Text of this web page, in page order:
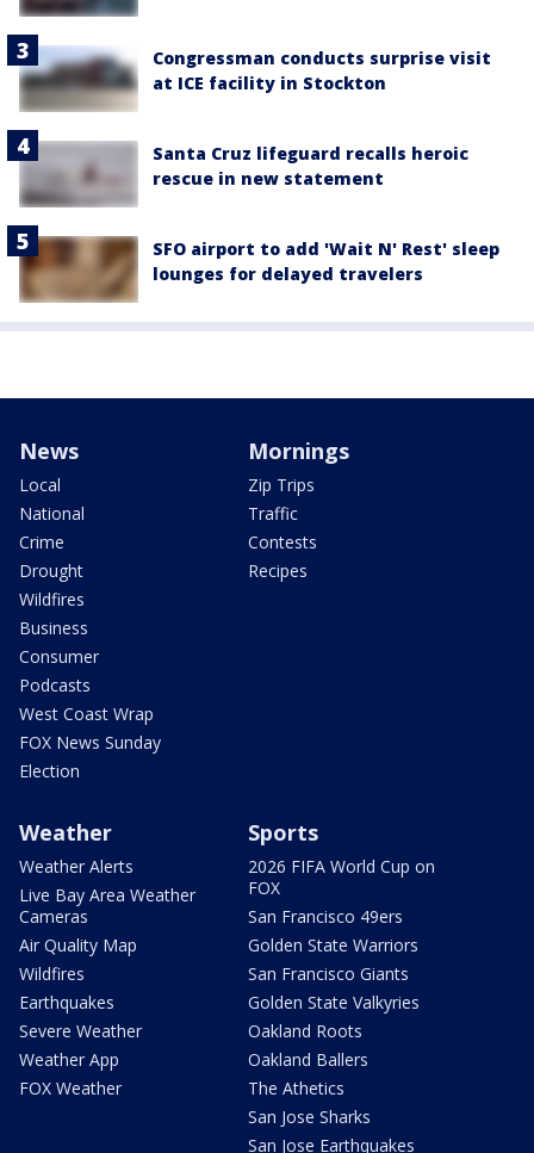
Congressman conducts surprise visit
at ICE facility in Stockton
Santa Cruz lifeguard recalls heroic
rescue in new statement
SFO airport to add 'Wait N' Rest' sleep
lounges for delayed travelers
News
Local
National
Crime
Drought
Wildfires
Business
Consumer
Podcasts
West Coast Wrap
FOX News Sunday
Election
Mornings
Zip Trips
Traffic
Contests
Recipes
Weather
Weather Alerts
Live Bay Area Weather
Cameras
Air Quality Map
Wildfires
Earthquakes
Severe Weather
Weather App
FOX Weather
Sports
2026 FIFA World Cup on
FOX
San Francisco 49ers
Golden State Warriors
San Francisco Giants
Golden State Valkyries
Oakland Roots
Oakland Ballers
The Athetics
San Jose Sharks
San Jose Earthquakes